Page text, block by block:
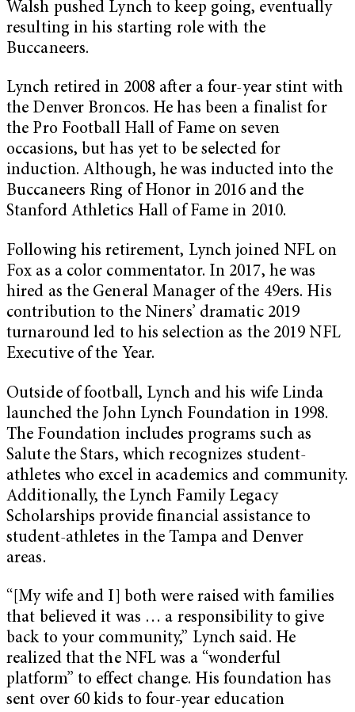
Walsh pushed Lynch to keep going, eventually
resulting in his starting role with the
Buccaneers.
Lynch retired in 2008 after a four-year stint with
the Denver Broncos. He has been a finalist for
the Pro Football Hall of Fame on seven
occasions, but has yet to be selected for
induction. Although, he was inducted into the
Buccaneers Ring of Honor in 2016 and the
Stanford Athletics Hall of Fame in 2010.
Following his retirement, Lynch joined NFL on
Fox as a color commentator. In 2017, he was
hired as the General Manager of the 49ers. His
contribution to the Niners’ dramatic 2019
turnaround led to his selection as the 2019 NFL
Executive of the Year.
Outside of football, Lynch and his wife Linda
launched the John Lynch Foundation in 1998.
The Foundation includes programs such as
Salute the Stars, which recognizes student-
athletes who excel in academics and community.
Additionally, the Lynch Family Legacy
Scholarships provide financial assistance to
student-athletes in the Tampa and Denver
areas.
“[My wife and I] both were raised with families
that believed it was … a responsibility to give
back to your community,” Lynch said. He
realized that the NFL was a “wonderful
platform” to effect change. His foundation has
sent over 60 kids to four-year education